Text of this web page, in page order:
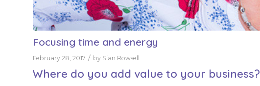
Focusing time and energy
February 28, 2017 / by Sian Rowsell
Where do you add value to your business?